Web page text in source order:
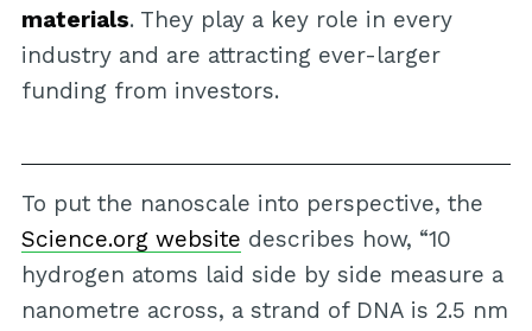
materials. They play a key role in every
industry and are attracting ever-larger
funding from investors.
To put the nanoscale into perspective, the
Science.org website describes how, “10
hydrogen atoms laid side by side measure a
nanometre across, a strand of DNA is 2.5 nm